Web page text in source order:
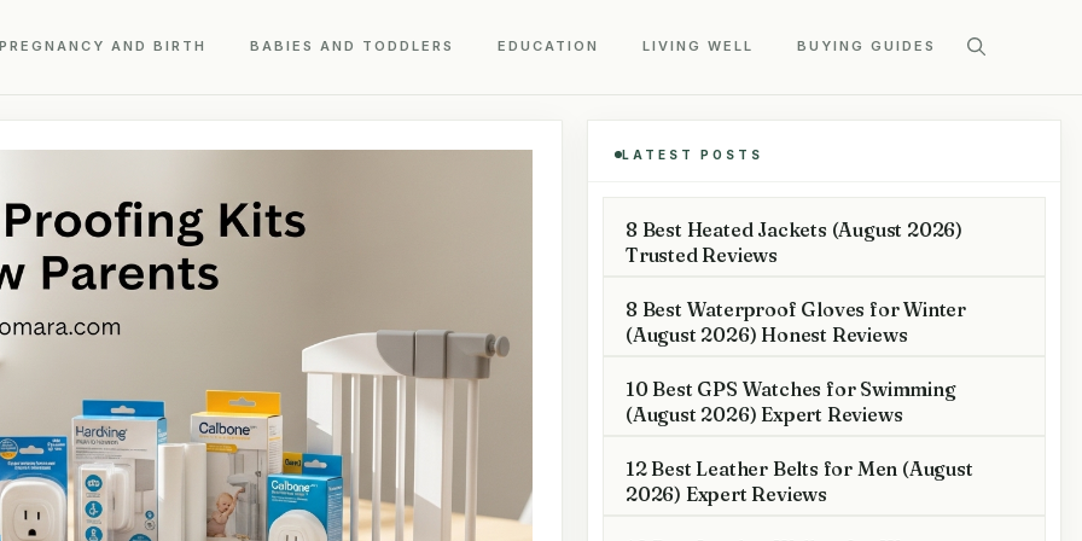
PREGNANCY AND BIRTH BABIES AND TODDLERS EDUCATION LIVING WELL BUYING GUIDES
LATEST POSTS
8 Best Heated Jackets (August 2026)
Trusted Reviews
8 Best Waterproof Gloves for Winter
(August 2026) Honest Reviews
10 Best GPS Watches for Swimming
(August 2026) Expert Reviews
12 Best Leather Belts for Men (August
2026) Expert Reviews